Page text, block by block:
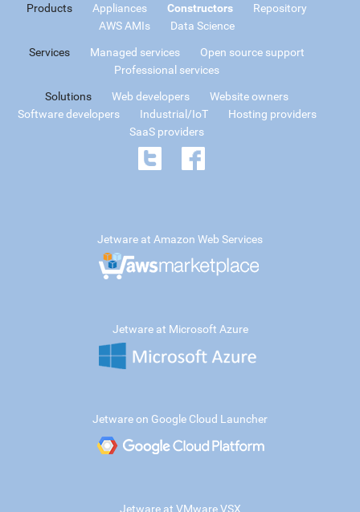
Products Appliances Constructors
Repository
AWS AMIs
Data Science
Services Managed services
Open source support
Professional services
Solutions Web developers
Website owners
Software developers
Industrial/IoT
Hosting providers
SaaS providers
Jetware at Amazon Web Services
Jetware at Microsoft Azure
Jetware on Google Cloud Launcher
Jetware at VMware VSX